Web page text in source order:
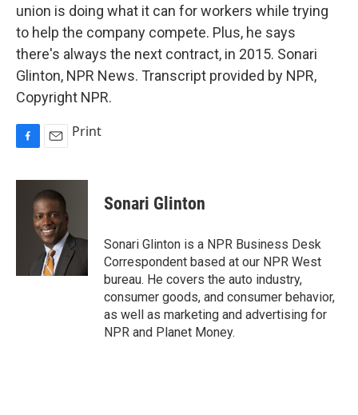
union is doing what it can for workers while trying
to help the company compete. Plus, he says
there's always the next contract, in 2015. Sonari
Glinton, NPR News. Transcript provided by NPR,
Copyright NPR.
c
a
i
l
Print
Sonari Glinton
Sonari Glinton is a NPR Business Desk
Correspondent based at our NPR West
bureau. He covers the auto industry,
consumer goods, and consumer behavior,
as well as marketing and advertising for
NPR and Planet Money.